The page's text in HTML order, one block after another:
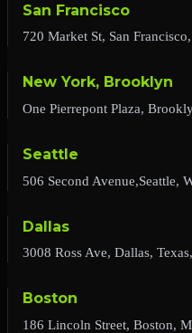
San Francisco
720 Market St, San
New York, Brooklyn
One Pierrepont Plaza,
Seattle
506 Second Avenue,Seattle,
Dallas
3008 Ross Ave, Dallas,
Boston
186 Lincoln Street, Boston,